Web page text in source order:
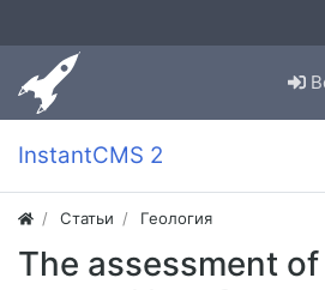
InstantCMS 2
Статьи Геология
The assessment